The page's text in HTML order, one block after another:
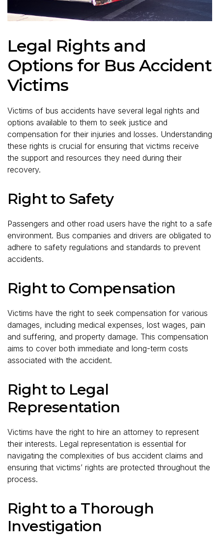
Legal Rights and
Options for Bus Accident
Victims
Victims of bus accidents have several legal rights and
options available to them to seek justice and
compensation for their injuries and losses. Understanding
these rights is crucial for ensuring that victims receive
the support and resources they need during their
recovery.
Right to Safety
Passengers and other road users have the right to a safe
environment. Bus companies and drivers are obligated to
adhere to safety regulations and standards to prevent
accidents.
Right to Compensation
Victims have the right to seek compensation for various
damages, including medical expenses, lost wages, pain
and suffering, and property damage. This compensation
aims to cover both immediate and long-term costs
associated with the accident.
Right to Legal
Representation
Victims have the right to hire an attorney to represent
their interests. Legal representation is essential for
navigating the complexities of bus accident claims and
ensuring that victims’ rights are protected throughout the
process.
Right to a Thorough
Investigation